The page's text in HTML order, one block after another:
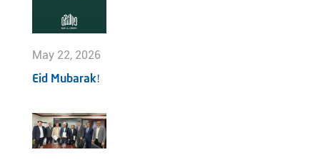
May 22, 2026
Eid Mubarak!